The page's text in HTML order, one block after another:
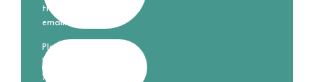
through good ol' fashion
email.
Please fill out the form
below and I'll reach out to
you as soon as possible.